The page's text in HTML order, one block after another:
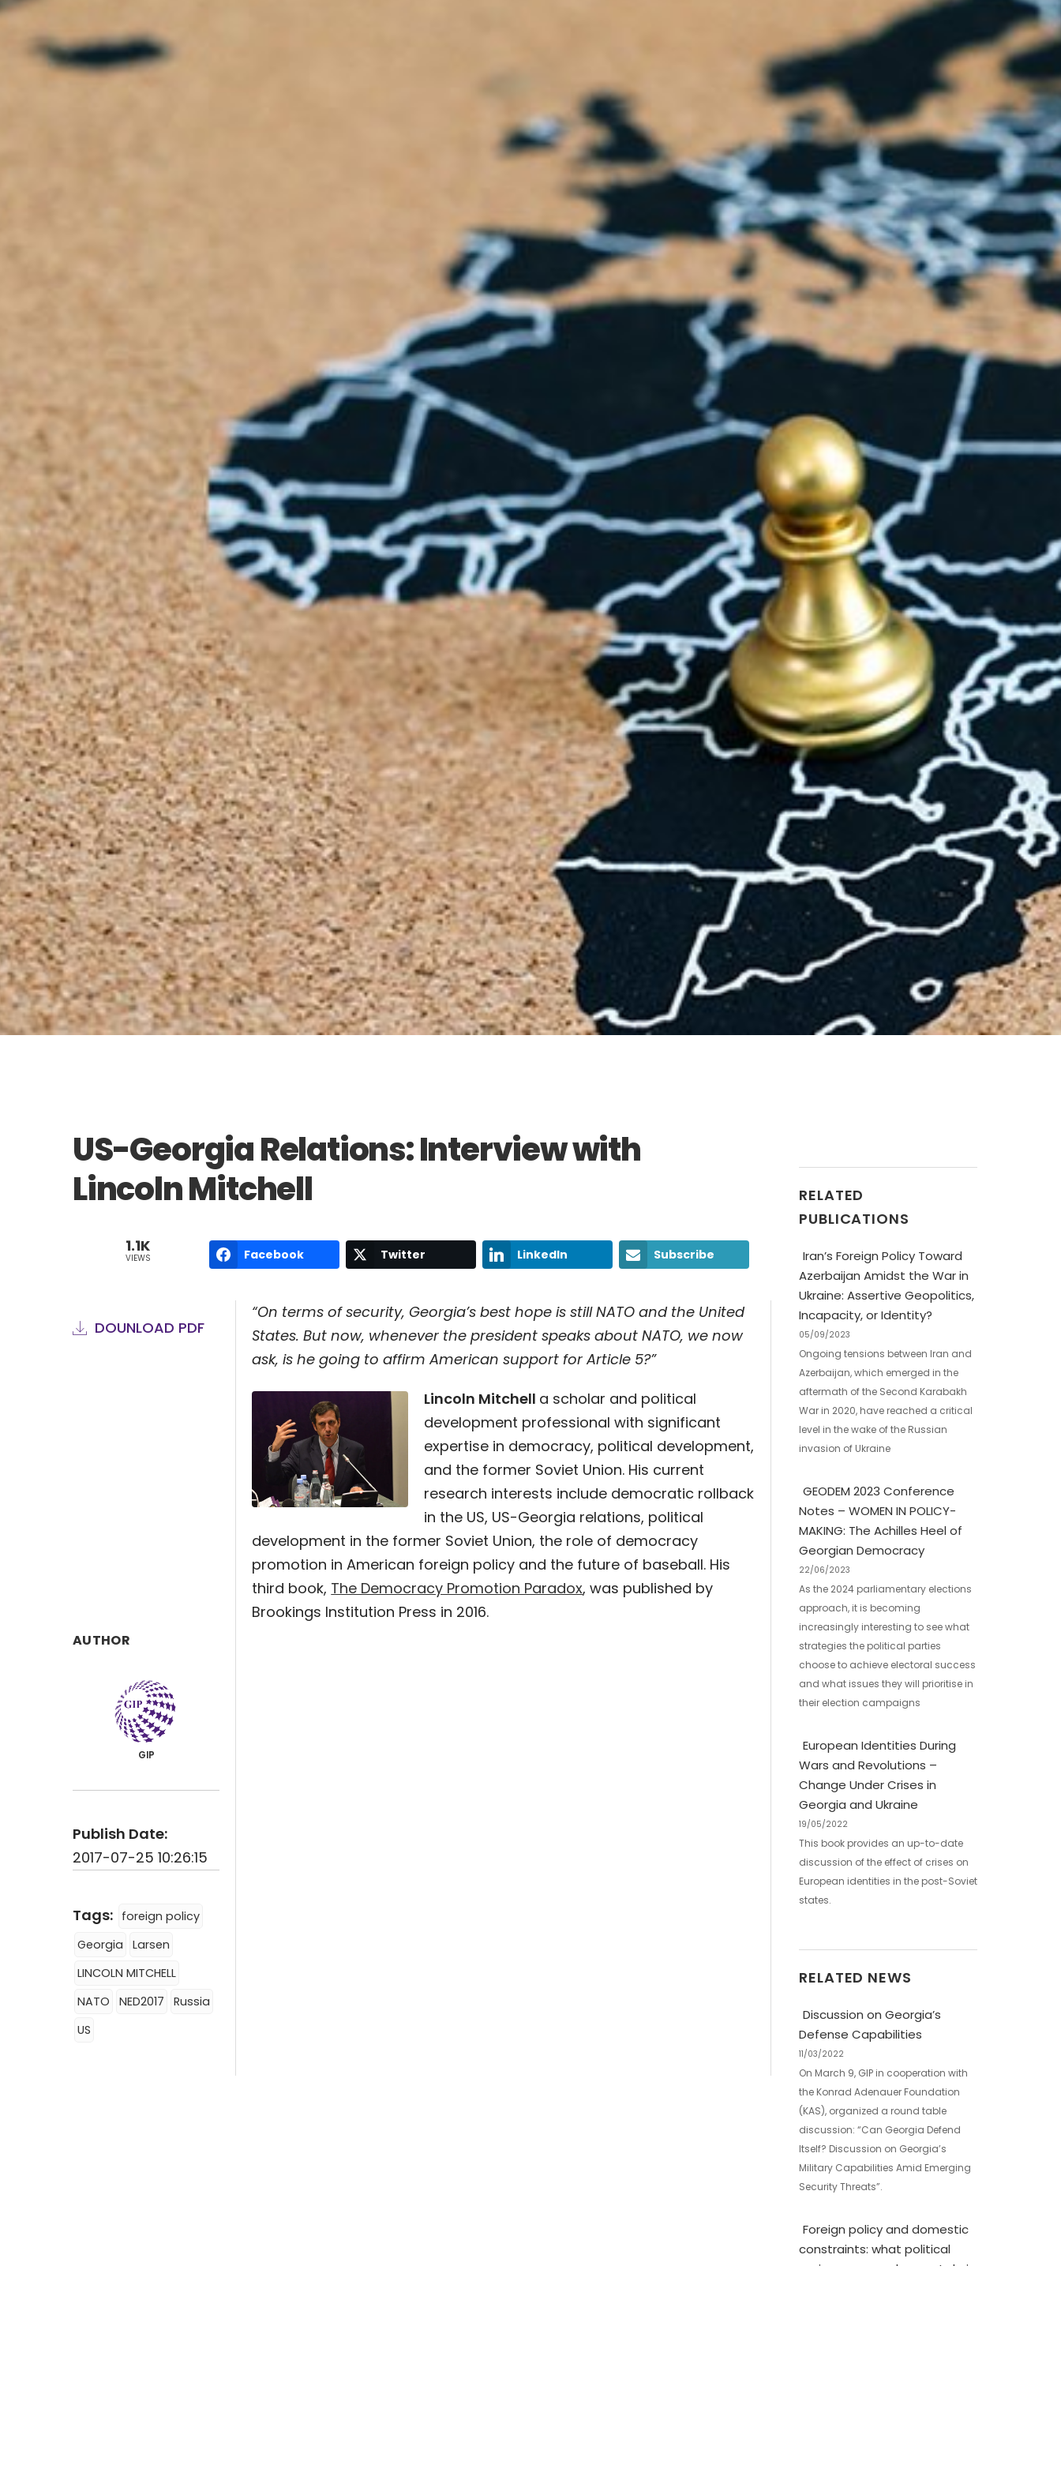
US-Georgia Relations: Interview with
Lincoln Mitchell
1.1K
VIEWS Facebook Twitter LinkedIn Subscribe
DOUNLOAD PDF
AUTHOR
GIP
Publish Date:
2017-07-25 10:26:15
Tags: foreign policy
Georgia
Larsen
LINCOLN MITCHELL
NATO
NED2017
Russia
US
“On terms of security, Georgia’s best hope is still NATO and the United
States. But now, whenever the president speaks about NATO, we now
ask, is he going to affirm American support for Article 5?”
Lincoln Mitchell a scholar and political
development professional with significant
expertise in democracy, political development,
and the former Soviet Union. His current
research interests include democratic rollback
in the US, US-Georgia relations, political
development in the former Soviet Union, the role of democracy
promotion in American foreign policy and the future of baseball. His
third book, The Democracy Promotion Paradox, was published by
Brookings Institution Press in 2016.
RELATED
PUBLICATIONS
Iran’s Foreign Policy Toward
Azerbaijan Amidst the War in
Ukraine: Assertive Geopolitics,
Incapacity, or Identity?
05/09/2023
Ongoing tensions between Iran and
Azerbaijan, which emerged in the
aftermath of the Second Karabakh
War in 2020, have reached a critical
level in the wake of the Russian
invasion of Ukraine
GEODEM 2023 Conference
Notes – WOMEN IN POLICY-
MAKING: The Achilles Heel of
Georgian Democracy
22/06/2023
As the 2024 parliamentary elections
approach, it is becoming
increasingly interesting to see what
strategies the political parties
choose to achieve electoral success
and what issues they will prioritise in
their election campaigns
European Identities During
Wars and Revolutions –
Change Under Crises in
Georgia and Ukraine
19/05/2022
This book provides an up-­to-­date
discussion of the effect of crises on
European identities in the post-­Soviet
states.
RELATED NEWS
Discussion on Georgia’s
Defense Capabilities
11/03/2022
On March 9, GIP in cooperation with
the Konrad Adenauer Foundation
(KAS), organized a round table
discussion: “Can Georgia Defend
Itself? Discussion on Georgia’s
Military Capabilities Amid Emerging
Security Threats”.
Foreign policy and domestic
constraints: what political
regimes can and cannot do in